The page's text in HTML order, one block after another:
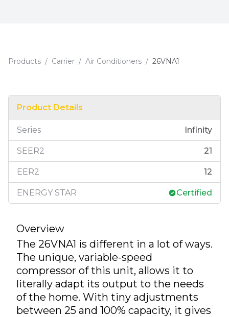
Products / Carrier / Air Conditioners / 26VNA1
Product Details
Series Infinity
SEER2 21
EER2 12
ENERGY STAR Certified
Overview
The 26VNA1 is different in a lot of ways.
The unique, variable-speed
compressor of this unit, allows it to
literally adapt its output to the needs
of the home. With tiny adjustments
between 25 and 100% capacity, it gives